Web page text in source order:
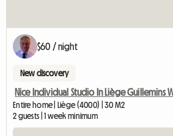
$60 / night
New discovery
Nice Individual Studio In Liège Guillemins
Entire home | Liège (4000) | 30 M2
2 guests | 1 week minimum